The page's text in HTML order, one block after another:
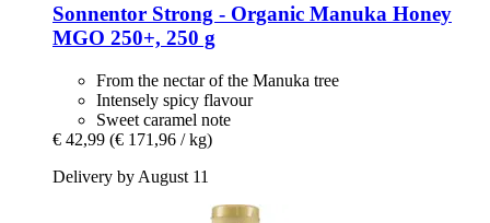
Sonnentor Strong -​ Organic Manuka Honey
MGO 250+, 250 g
From the nectar of the Manuka tree
Intensely spicy flavour
Sweet caramel note
€ 42,99 (€ 171,96 / kg)
Delivery by August 11